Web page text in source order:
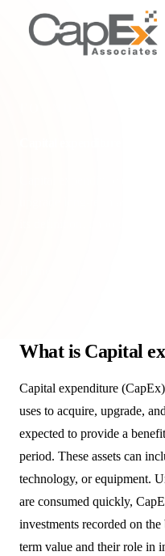
What is Capital
Capital expenditure
uses to acquire, upgrade,
expected to provide a
period. These assets can
technology, or equipment.
are consumed quickly,
investments recorded on
term value and their role in